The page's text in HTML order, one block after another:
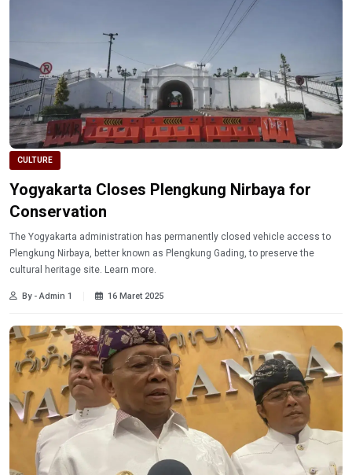
CULTURE
Yogyakarta Closes Plengkung Nirbaya for
Conservation
The Yogyakarta administration has permanently closed vehicle access to
Plengkung Nirbaya, better known as Plengkung Gading, to preserve the
cultural heritage site. Learn more.
By - Admin 1 16 Maret 2025